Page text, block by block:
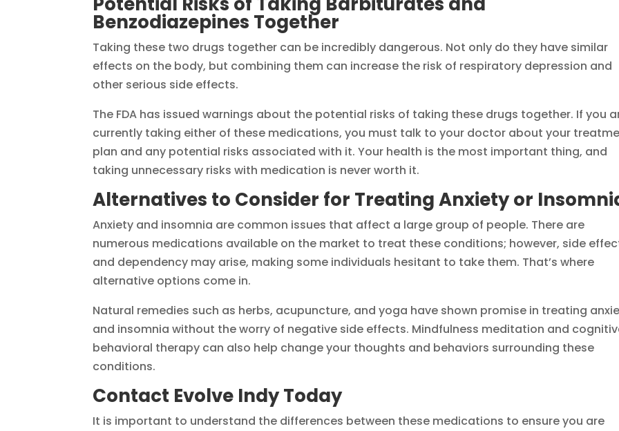
Benzodiazepines Together
Taking these two drugs together can be incredibly dangerous. Not only do they have similar
effects on the body, but combining them can increase the risk of respiratory depression and
other serious side effects.
The FDA has issued warnings about the potential risks of taking these drugs together. If you
currently taking either of these medications, you must talk to your doctor about your
plan and any potential risks associated with it. Your health is the most important thing, and
taking unnecessary risks with medication is never worth it.
Alternatives to Consider for Treating Anxiety or
Anxiety and insomnia are common issues that affect a large group of people. There are
numerous medications available on the market to treat these conditions; however, side
and dependency may arise, making some individuals hesitant to take them. That’s where
alternative options come in.
Natural remedies such as herbs, acupuncture, and yoga have shown promise in treating
and insomnia without the worry of negative side effects. Mindfulness meditation and
behavioral therapy can also help change your thoughts and behaviors surrounding these
conditions.
Contact Evolve Indy Today
It is important to understand the differences between these medications to ensure you are